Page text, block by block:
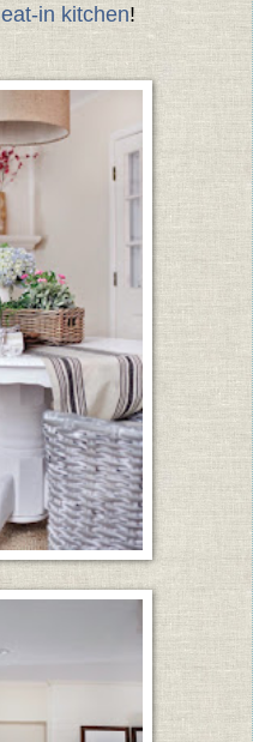
eat-in kitchen!